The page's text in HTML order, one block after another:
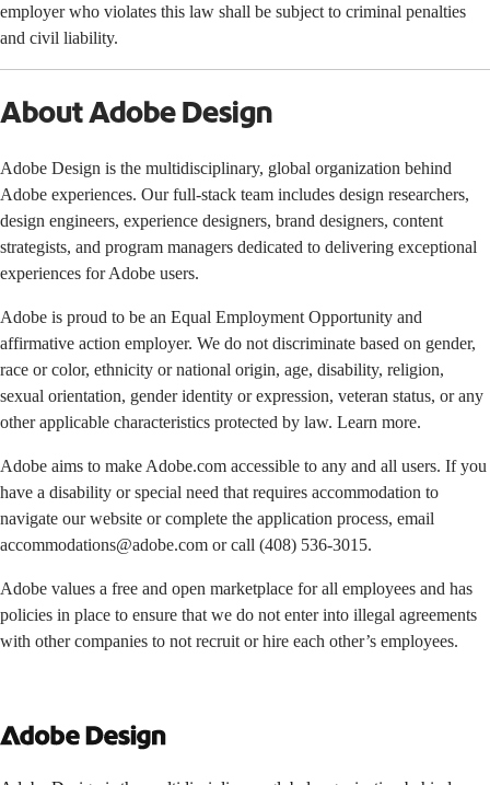
employer who violates this law shall be subject to criminal penalties
and civil liability.
About Adobe Design
Adobe Design is the multidisciplinary, global organization behind
Adobe experiences. Our full-stack team includes design researchers,
design engineers, experience designers, brand designers, content
strategists, and program managers dedicated to delivering exceptional
experiences for Adobe users.
Adobe is proud to be an Equal Employment Opportunity and
affirmative action employer. We do not discriminate based on gender,
race or color, ethnicity or national origin, age, disability, religion,
sexual orientation, gender identity or expression, veteran status, or any
other applicable characteristics protected by law. Learn more.
Adobe aims to make Adobe.com accessible to any and all users. If you
have a disability or special need that requires accommodation to
navigate our website or complete the application process, email
accommodations@adobe.com or call (408) 536-3015.
Adobe values a free and open marketplace for all employees and has
policies in place to ensure that we do not enter into illegal agreements
with other companies to not recruit or hire each other’s employees.